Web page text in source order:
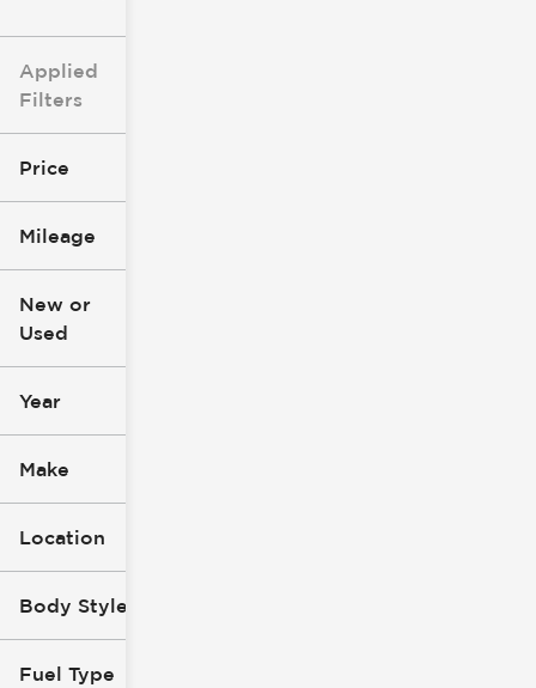
Applied
Filters
Price
Mileage
0
New or
Used
Year
Make
Location
Body Style
Fuel Type